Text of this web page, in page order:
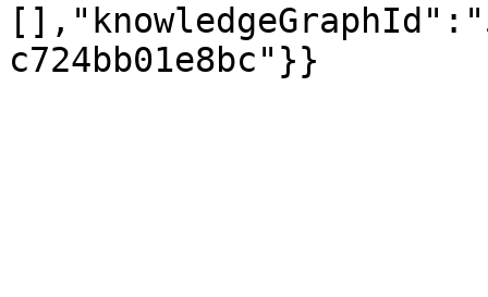
c724bb01e8bc"}}